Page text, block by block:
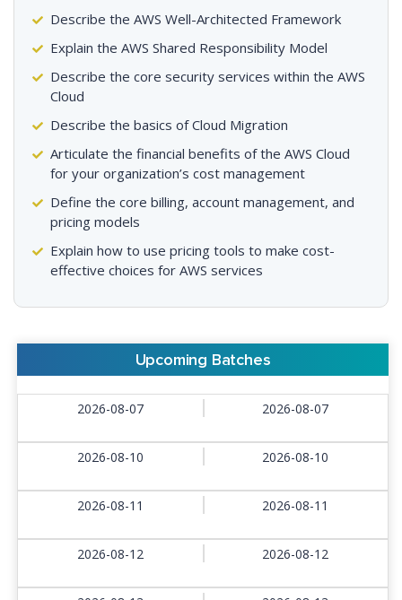
Describe the AWS Well-Architected Framework
Explain the AWS Shared Responsibility Model
Describe the core security services within the AWS
Cloud
Describe the basics of Cloud Migration
Articulate the financial benefits of the AWS Cloud
for your organization’s cost management
Define the core billing, account management, and
pricing models
Explain how to use pricing tools to make cost-
effective choices for AWS services
Upcoming Batches
2026-08-07 2026-08-07
2026-08-10 2026-08-10
2026-08-11 2026-08-11
2026-08-12 2026-08-12